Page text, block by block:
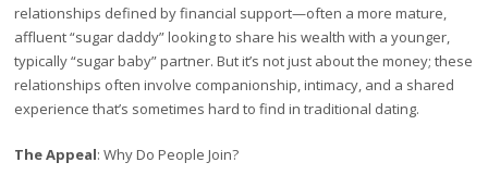
relationships defined by financial support—often a more mature,
affluent “sugar daddy” looking to share his wealth with a younger,
typically “sugar baby” partner. But it’s not just about the money; these
relationships often involve companionship, intimacy, and a shared
experience that’s sometimes hard to find in traditional dating.
The Appeal: Why Do People Join?